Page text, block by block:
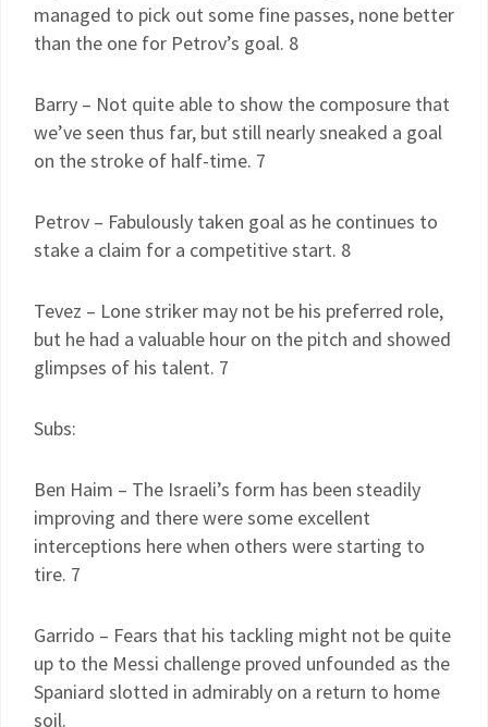
managed to pick out some fine passes, none better
than the one for Petrov’s goal. 8
Barry – Not quite able to show the composure that
we’ve seen thus far, but still nearly sneaked a goal
on the stroke of half-time. 7
Petrov – Fabulously taken goal as he continues to
stake a claim for a competitive start. 8
Tevez – Lone striker may not be his preferred role,
but he had a valuable hour on the pitch and showed
glimpses of his talent. 7
Subs:
Ben Haim – The Israeli’s form has been steadily
improving and there were some excellent
interceptions here when others were starting to
tire. 7
Garrido – Fears that his tackling might not be quite
up to the Messi challenge proved unfounded as the
Spaniard slotted in admirably on a return to home
soil.